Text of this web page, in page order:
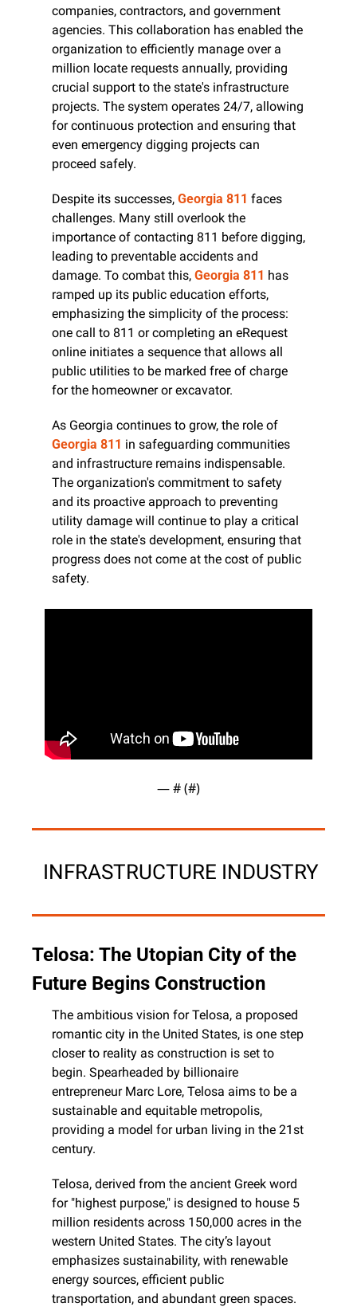
companies, contractors, and government
agencies. This collaboration has enabled the
organization to efficiently manage over a
million locate requests annually, providing
crucial support to the state's infrastructure
projects. The system operates 24/7, allowing
for continuous protection and ensuring that
even emergency digging projects can
proceed safely.
Despite its successes, Georgia 811 faces
challenges. Many still overlook the
importance of contacting 811 before digging,
leading to preventable accidents and
damage. To combat this, Georgia 811 has
ramped up its public education efforts,
emphasizing the simplicity of the process:
one call to 811 or completing an eRequest
online initiates a sequence that allows all
public utilities to be marked free of charge
for the homeowner or excavator.
Georgia 811 in safeguarding communities
and infrastructure remains indispensable.
The organization's commitment to safety
and its proactive approach to preventing
utility damage will continue to play a critical
role in the state's development, ensuring that
progress does not come at the cost of public
safety.
— # (#)
INFRASTRUCTURE INDUSTRY
Telosa: The Utopian City of the
Future Begins Construction
The ambitious vision for Telosa, a proposed
romantic city in the United States, is one step
closer to reality as construction is set to
begin. Spearheaded by billionaire
entrepreneur Marc Lore, Telosa aims to be a
sustainable and equitable metropolis,
providing a model for urban living in the 21st
century.
Telosa, derived from the ancient Greek word
for "highest purpose," is designed to house 5
million residents across 150,000 acres in the
western United States. The city’s layout
emphasizes sustainability, with renewable
energy sources, efficient public
transportation, and abundant green spaces.